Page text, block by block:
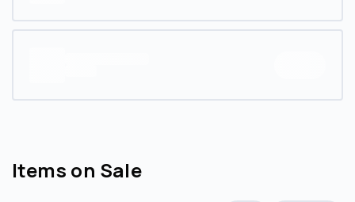
Items on Sale